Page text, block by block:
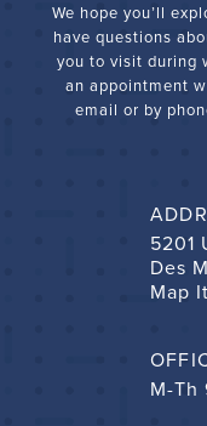
We hope you’ll
have questions
you to visit during
an appointment
email or by
5201
Des
Map
M-Th